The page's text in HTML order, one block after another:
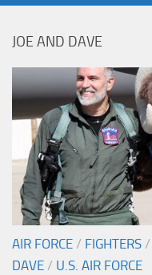
JOE AND DAVE
AIR FORCE / FIGHTERS /
DAVE / U.S. AIR FORCE